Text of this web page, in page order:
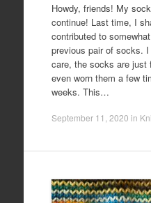
Howdy, friends! My
continue! Last time, I
contributed to
previous pair of socks. I
care, the socks are just
even worn them a few
weeks. This…
September 11, 2020 in